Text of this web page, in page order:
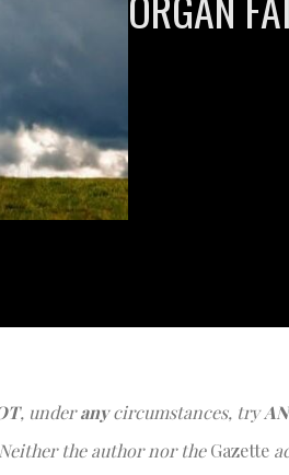
, underanycircumstances, try
the author nor theGazette